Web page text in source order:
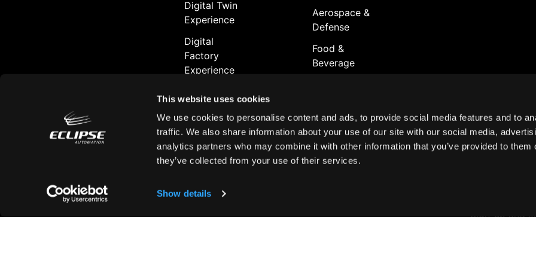
This website uses cookies
We use cookies to personalise content and ads, to provide social media features and to
traffic. We also share information about your use of our site with our social media,
analytics partners who may combine it with other information that you’ve provided to them
they’ve collected from your use of their services.
Show details
Digital Twin
Experience
Digital
Factory
Experience
Platform™
Series
Aerospace &
Defense
Food &
Beverage
Sign-up and